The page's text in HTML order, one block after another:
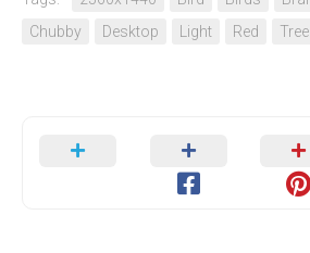
Chubby
Desktop Light Red Tree